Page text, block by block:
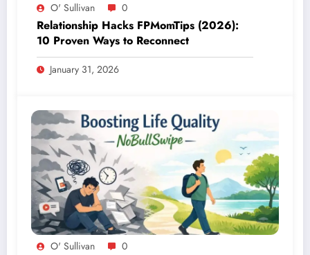
O' Sullivan 0
Relationship Hacks FPMomTips (2026):
10 Proven Ways to Reconnect
January 31, 2026
O' Sullivan 0